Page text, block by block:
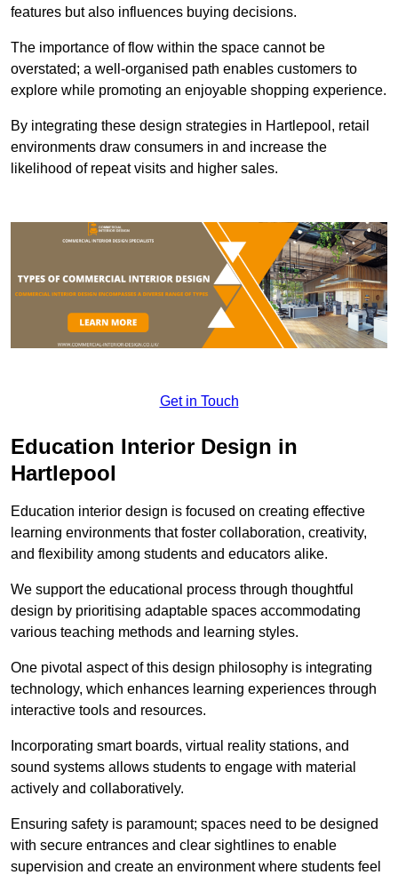
features but also influences buying decisions.
The importance of flow within the space cannot be
overstated; a well-organised path enables customers to
explore while promoting an enjoyable shopping experience.
By integrating these design strategies in Hartlepool, retail
environments draw consumers in and increase the
likelihood of repeat visits and higher sales.
Get in Touch
Education Interior Design in
Hartlepool
Education interior design is focused on creating effective
learning environments that foster collaboration, creativity,
and flexibility among students and educators alike.
We support the educational process through thoughtful
design by prioritising adaptable spaces accommodating
various teaching methods and learning styles.
One pivotal aspect of this design philosophy is integrating
technology, which enhances learning experiences through
interactive tools and resources.
Incorporating smart boards, virtual reality stations, and
sound systems allows students to engage with material
actively and collaboratively.
Ensuring safety is paramount; spaces need to be designed
with secure entrances and clear sightlines to enable
supervision and create an environment where students feel